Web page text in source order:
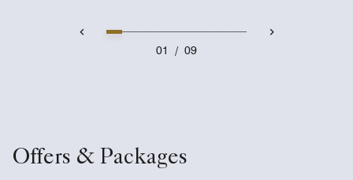
01 / 09
Offers & Packages